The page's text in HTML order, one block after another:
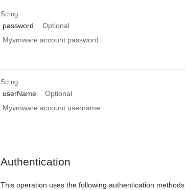
String
password
Optional
Myvmware account password
String
userName
Optional
Myvmware account username
Authentication
This operation uses the following authentication methods.